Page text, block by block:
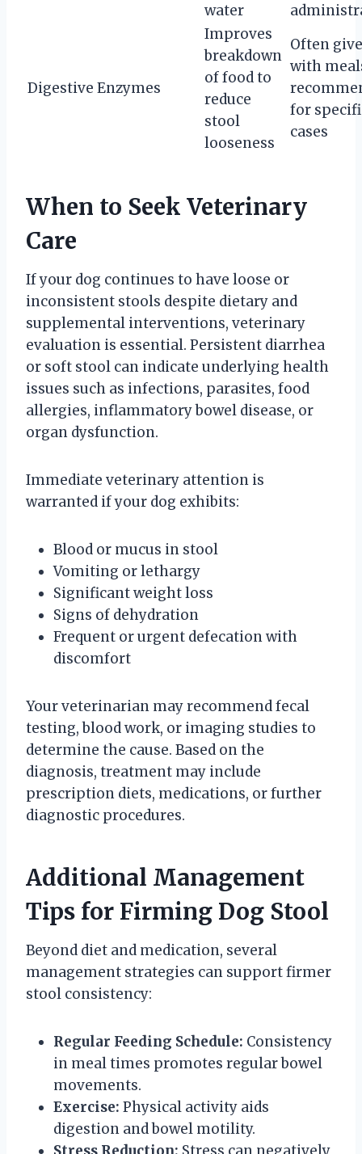
water
Digestive Enzymes
Improves
breakdown
of food to
reduce
stool
looseness
Often
with
for
cases
When to Seek Veterinary
Care
If your dog continues to have loose or
inconsistent stools despite dietary and
supplemental interventions, veterinary
evaluation is essential. Persistent diarrhea
or soft stool can indicate underlying health
issues such as infections, parasites, food
allergies, inflammatory bowel disease, or
organ dysfunction.
Immediate veterinary attention is
warranted if your dog exhibits:
Blood or mucus in stool
Vomiting or lethargy
Significant weight loss
Signs of dehydration
Frequent or urgent defecation with
discomfort
Your veterinarian may recommend fecal
testing, blood work, or imaging studies to
determine the cause. Based on the
diagnosis, treatment may include
prescription diets, medications, or further
diagnostic procedures.
Additional Management
Tips for Firming Dog Stool
Beyond diet and medication, several
management strategies can support firmer
stool consistency:
Regular Feeding Schedule: Consistency
in meal times promotes regular bowel
movements.
Exercise: Physical activity aids
digestion and bowel motility.
Stress Reduction: Stress can negatively